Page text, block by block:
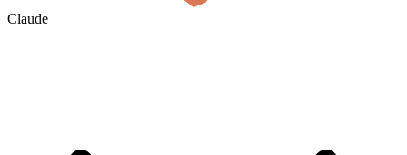
Claude